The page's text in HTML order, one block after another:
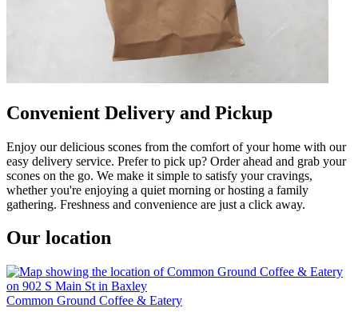
Convenient Delivery and Pickup
Enjoy our delicious scones from the comfort of your home with our
easy delivery service. Prefer to pick up? Order ahead and grab your
scones on the go. We make it simple to satisfy your cravings,
whether you're enjoying a quiet morning or hosting a family
gathering. Freshness and convenience are just a click away.
Our location
Common Ground Coffee & Eatery